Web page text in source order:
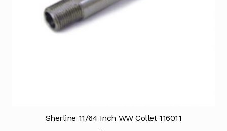
Sherline 11/64 Inch WW Collet 116011